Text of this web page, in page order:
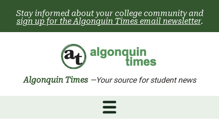
content
Stay informed about your college community and
sign up for the Algonquin Times email newsletter.
Algonquin Times —Your source for student news